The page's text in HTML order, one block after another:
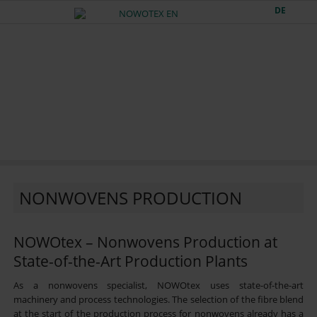
DE
NONWOVENS PRODUCTION
NOWOtex – Nonwovens Production at
State-of-the-Art Production Plants
As a nonwovens specialist, NOWOtex uses state-of-the-art
machinery and process technologies. The selection of the fibre blend
at the start of the production process for nonwovens already has a